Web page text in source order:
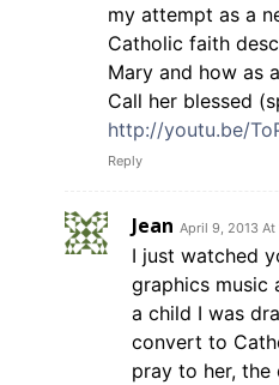
my attempt as a
Catholic faith
Mary and how as
Call her blessed
http://youtu.be/
Reply
Jean April 9, 2013 At
I just watched
graphics music
a child I was
convert to
pray to her,